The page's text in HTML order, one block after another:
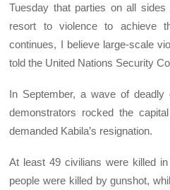
Tuesday that parties on all
resort to violence to achieve
continues, I believe large-scale
told the United Nations Security
In September, a wave of deadly
demonstrators rocked the
demanded Kabila’s resignation.
At least 49 civilians were killed
people were killed by gunshot,